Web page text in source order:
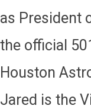
as President
the official
Houston
Jared is the